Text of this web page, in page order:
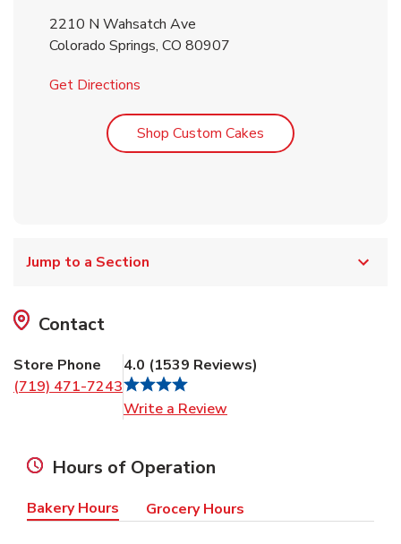
2210 N Wahsatch Ave
Colorado Springs, CO 80907
Get Directions
Shop Custom Cakes Link Opens in New
Jump to a Section
Contact
Store Phone
(719) 471-7243
4.0 (1539 Reviews)
Write a Review
Hours of Operation
Bakery Hours Grocery Hours